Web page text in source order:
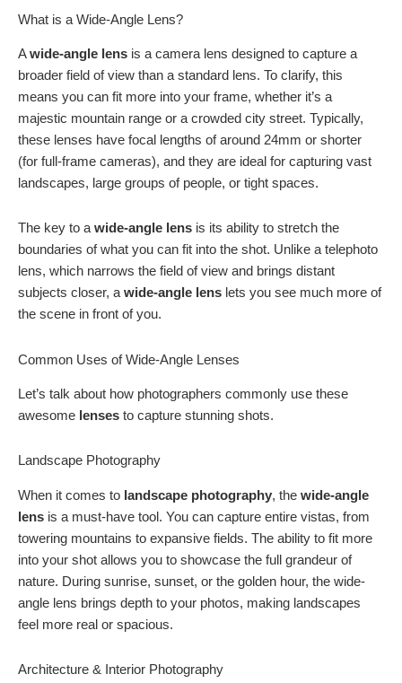
What is a Wide-Angle Lens?
Awide-angle lens is a camera lens designed to capture a
broader field of view than a standard lens. To clarify, this
means you can fit more into your frame, whether it’s a
majestic mountain range or a crowded city street. Typically,
these lenses have focal lengths of around 24mm or shorter
(for full-frame cameras), and they are ideal for capturing vast
landscapes, large groups of people, or tight spaces.
The key to a wide-angle lens is its ability to stretch the
boundaries of what you can fit into the shot. Unlike a telephoto
lens, which narrows the field of view and brings distant
subjects closer, a wide-angle lens lets you see much more of
the scene in front of you.
Common Uses of Wide-Angle Lenses
Let’s talk about how photographers commonly use these
awesome lenses to capture stunning shots.
Landscape Photography
When it comes to landscape photography, the wide-angle
lens is a must-have tool. You can capture entire vistas, from
towering mountains to expansive fields. The ability to fit more
into your shot allows you to showcase the full grandeur of
nature. During sunrise, sunset, or the golden hour, the wide-
angle lens brings depth to your photos, making landscapes
feel more real or spacious.
Architecture & Interior Photography